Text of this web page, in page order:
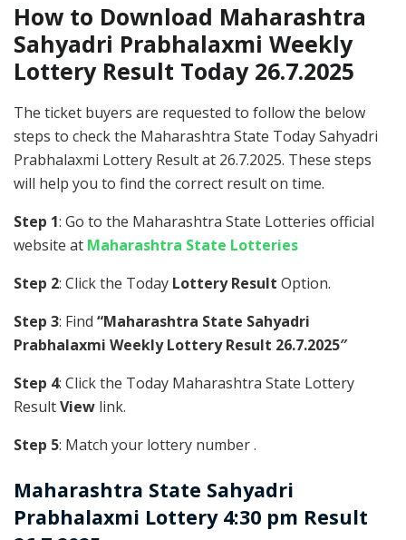
How to Download Maharashtra
Sahyadri Prabhalaxmi Weekly
Lottery Result Today 26.7.2025
The ticket buyers are requested to follow the below
steps to check the Maharashtra State Today Sahyadri
Prabhalaxmi Lottery Result at 26.7.2025. These steps
will help you to find the correct result on time.
Step 1: Go to the Maharashtra State Lotteries official
website at Maharashtra State Lotteries
Step 2: Click the Today Lottery Result Option.
Step 3: Find “Maharashtra State Sahyadri
Prabhalaxmi Weekly Lottery Result 26.7.2025″
Step 4: Click the Today Maharashtra State Lottery
ResultView link.
Step 5: Match your lottery number .
Maharashtra State Sahyadri
Prabhalaxmi Lottery 4:30 pm Result